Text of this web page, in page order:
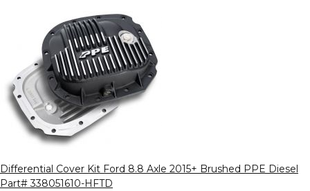
Differential Cover Kit Ford 8.8 Axle 2015+ Brushed PPE Diesel
Part# 338051610-HFTD